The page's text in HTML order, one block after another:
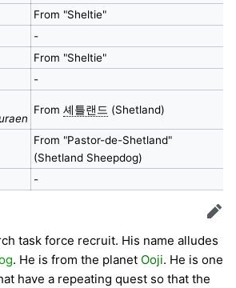
From "Sheltie"
-
From "Sheltie"
-
From 셰틀랜드 (Shetland)
From "Pastor-de-Shetland"
(Shetland Sheepdog)
-
Edit
task force recruit. His name alludes
. He is from the planet Ooji. He is one
have a repeating quest so that the